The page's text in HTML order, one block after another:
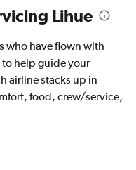
Lihue
who have flown with
to help guide your
airline stacks up in
food, crew/service,